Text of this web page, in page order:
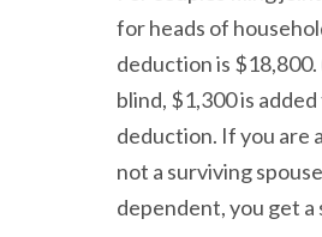
for heads of
deduction is
blind, $1,300 is
deduction. If you are
not a surviving
dependent, you get